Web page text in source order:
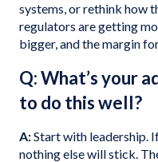
systems, or rethink how
regulators are getting
bigger, and the margin
Q: What’s your
to do this well?
A:Start with leadership.
nothing else will stick.